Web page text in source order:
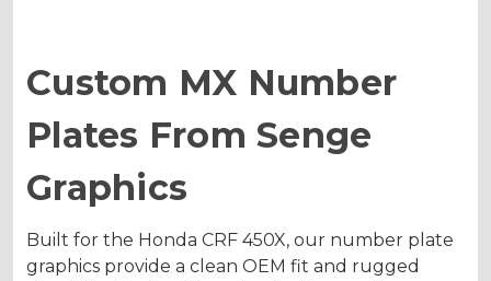
Custom MX Number
Plates From Senge
Graphics
Built for the Honda CRF 450X, our number plate
graphics provide a clean OEM fit and rugged